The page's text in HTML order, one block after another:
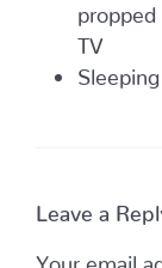
TV
Leave a
Your email